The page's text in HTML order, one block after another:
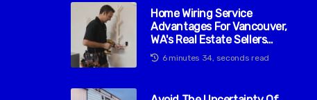
Home Wiring Service
Advantages For Vancouver,
WA's Real Estate Sellers
Market6 minutes 34, seconds read